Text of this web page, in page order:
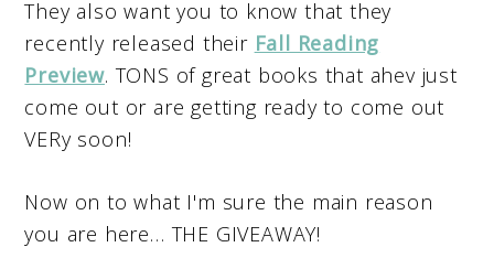
They also want you to know that they
recently released their Fall Reading
Preview. TONS of great books that ahev just
come out or are getting ready to come out
VERy soon!
Now on to what I'm sure the main reason
you are here… THE GIVEAWAY!